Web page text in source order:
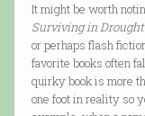
It might be worth
Surviving in Drought
or perhaps flash
favorite books often
quirky book is more
one foot in reality so